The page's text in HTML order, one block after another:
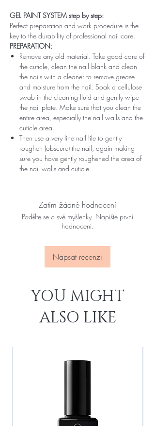
GEL PAINT SYSTEM step by step:
Perfect preparation and work procedure is the
key to the durability of professional nail care.
PREPARATION:
Remove any old material. Take good care of
the cuticle, clean the nail blank and clean
the nails with a cleaner to remove grease
and moisture from the nail. Soak a cellulose
swab in the cleaning fluid and gently wipe
the nail plate. Make sure that you clean the
entire area, especially the nail walls and the
cuticle area.
Then use a very fine nail file to gently
roughen (obscure) the nail, again making
sure you have gently roughened the area of ​​
the nail walls and cuticle.
Zatím žádné hodnocení
Podělte se o své myšlenky. Napište první
hodnocení.
Napsat recenzi
YOU MIGHT
ALSO LIKE